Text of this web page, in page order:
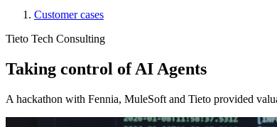
Customer cases
Tieto Tech Consulting
Taking control of AI Agents
A hackathon with Fennia, MuleSoft and Tieto provided